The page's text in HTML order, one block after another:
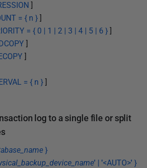
]
= { n } ]
= { 0 | 1 | 2 | 3 | 4 | 5 | 6 } ]
]
]
= { n } ]
log to a single file or split
}
' | '<AUTO>' }